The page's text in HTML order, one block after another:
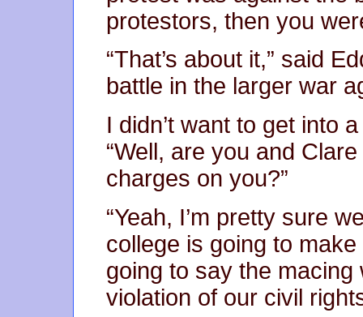
protestors, then you
“That’s about it,” said
battle in the larger war
I didn’t want to get into
“Well, are you and
charges on you?”
“Yeah, I’m pretty sure
college is going to
going to say the
violation of our civil